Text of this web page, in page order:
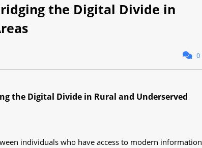
the Digital Divide in
0
the Digital Divide in Rural and Underserved
individuals who have access to modern information